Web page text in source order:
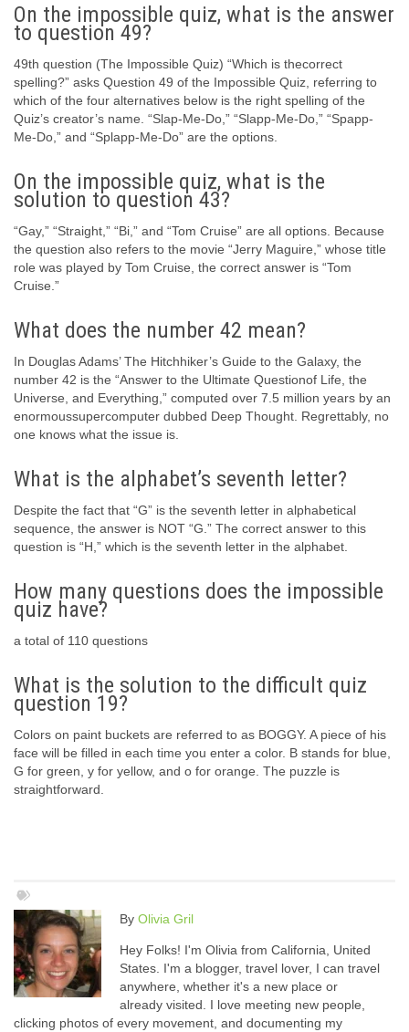
On the impossible quiz, what is the answer
to question 49?
49th question (The Impossible Quiz) “Which is thecorrect
spelling?” asks Question 49 of the Impossible Quiz, referring to
which of the four alternatives below is the right spelling of the
Quiz’s creator’s name. “Slap-Me-Do,” “Slapp-Me-Do,” “Spapp-
Me-Do,” and “Splapp-Me-Do” are the options.
On the impossible quiz, what is the
solution to question 43?
“Gay,” “Straight,” “Bi,” and “Tom Cruise” are all options. Because
the question also refers to the movie “Jerry Maguire,” whose title
role was played by Tom Cruise, the correct answer is “Tom
Cruise.”
What does the number 42 mean?
In Douglas Adams’ The Hitchhiker’s Guide to the Galaxy, the
number 42 is the “Answer to the Ultimate Questionof Life, the
Universe, and Everything,” computed over 7.5 million years by an
enormoussupercomputer dubbed Deep Thought. Regrettably, no
one knows what the issue is.
What is the alphabet’s seventh letter?
Despite the fact that “G” is the seventh letter in alphabetical
sequence, the answer is NOT “G.” The correct answer to this
question is “H,” which is the seventh letter in the alphabet.
How many questions does the impossible
quiz have?
a total of 110 questions
What is the solution to the difficult quiz
question 19?
Colors on paint buckets are referred to as BOGGY. A piece of his
face will be filled in each time you enter a color. B stands for blue,
G for green, y for yellow, and o for orange. The puzzle is
straightforward.
By Olivia Gril
Hey Folks! I'm Olivia from California, United
States. I'm a blogger, travel lover, I can travel
anywhere, whether it's a new place or
already visited. I love meeting new people,
clicking photos of every movement, and documenting my